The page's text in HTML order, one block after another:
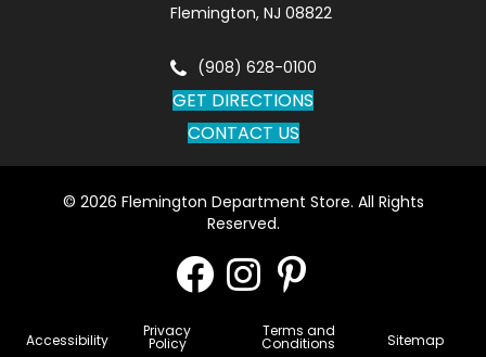
Flemington, NJ 08822
(908) 628-0100
GET DIRECTIONS
CONTACT US
© 2026 Flemington Department Store. All Rights
Reserved.
Accessibility
Privacy
Policy
Terms and
Conditions Sitemap